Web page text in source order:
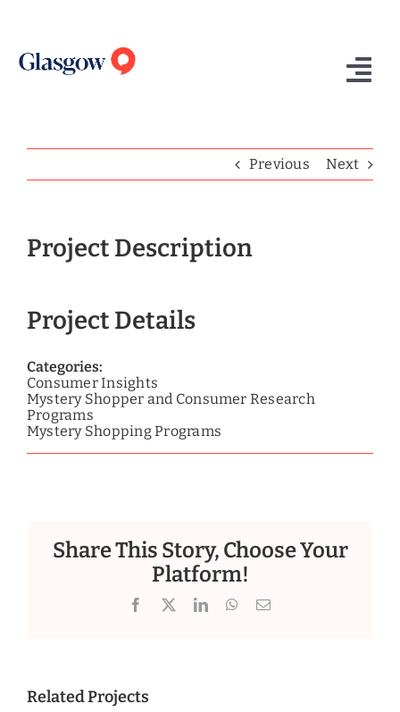
content
Previous Next
Project Description
Project Details
Categories:
Consumer Insights
Mystery Shopper and Consumer Research
Programs
Mystery Shopping Programs
Share This Story, Choose Your
Platform!
Facebook
X LinkedInWhatsApp
Email
Related Projects